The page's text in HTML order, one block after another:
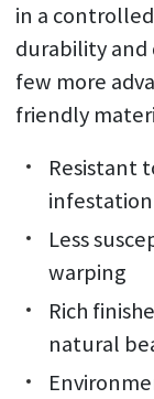
in a
durability and
few more
friendly
Resistant
infestation
Less
warping
Rich
natural